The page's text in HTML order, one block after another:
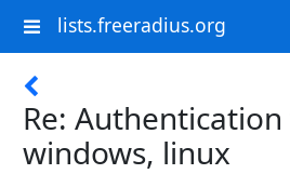
lists.freeradius.org
Re:
windows, linux